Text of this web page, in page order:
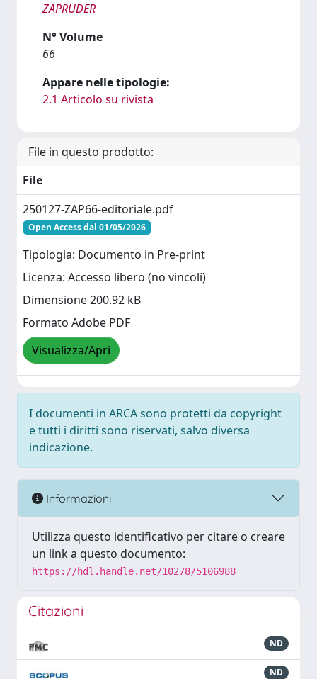
ZAPRUDER
N° Volume
66
Appare nelle tipologie:
2.1 Articolo su rivista
File in questo prodotto:
File
250127-ZAP66-editoriale.pdf
Open Access dal 01/05/2026
Tipologia: Documento in Pre-print
Licenza: Accesso libero (no vincoli)
Dimensione 200.92 kB
Formato Adobe PDF
Visualizza/Apri
I documenti in ARCA sono protetti da copyright
e tutti i diritti sono riservati, salvo diversa
indicazione.
Informazioni
Utilizza questo identificativo per citare o creare
un link a questo documento:
https://hdl.handle.net/10278/5106988
Citazioni
ND
ND